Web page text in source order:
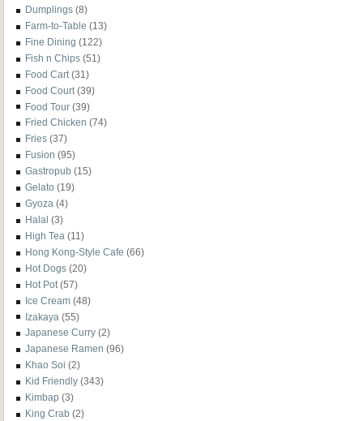
Dumplings (8)
Farm-to-Table (13)
Fine Dining (122)
Fish n Chips (51)
Food Cart (31)
Food Court (39)
Food Tour (39)
Fried Chicken (74)
Fries (37)
Fusion (95)
Gastropub (15)
Gelato (19)
Gyoza (4)
Halal (3)
High Tea (11)
Hong Kong-Style Cafe (66)
Hot Dogs (20)
Hot Pot (57)
Ice Cream (48)
Izakaya (55)
Japanese Curry (2)
Japanese Ramen (96)
Khao Soi (2)
Kid Friendly (343)
Kimbap (3)
King Crab (2)